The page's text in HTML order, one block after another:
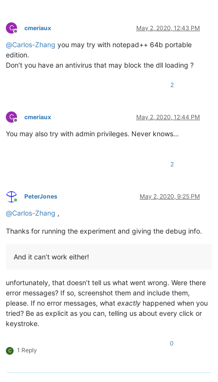
C
Offline
cmeriaux May 2, 2020, 12:43 PM
@Carlos-Zhang you may try with notepad++ 64b portable
edition.
Don’t you have an antivirus that may block the dll loading ?
2
C
Offline
cmeriaux May 2, 2020, 12:44 PM
You may also try with admin privileges. Never knows…
2
Online
PeterJones May 2, 2020, 9:25 PM
@Carlos-Zhang ,
Thanks for running the experiment and giving the debug info.
And it can’t work either!
unfortunately, that doesn’t tell us what went wrong. Were there
error messages? If so, screenshot them and include them,
please. If no error messages, what exactly happened when you
tried? Be as explicit as you can, telling us about every click or
keystroke.
C 1 Reply
0